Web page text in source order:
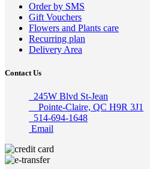
Order by SMS
Gift Vouchers
Flowers and Plants care
Recurring plan
Delivery Area
Contact Us
245W Blvd St-Jean
Pointe-Claire, QC H9R 3J1
514-694-1648
Email